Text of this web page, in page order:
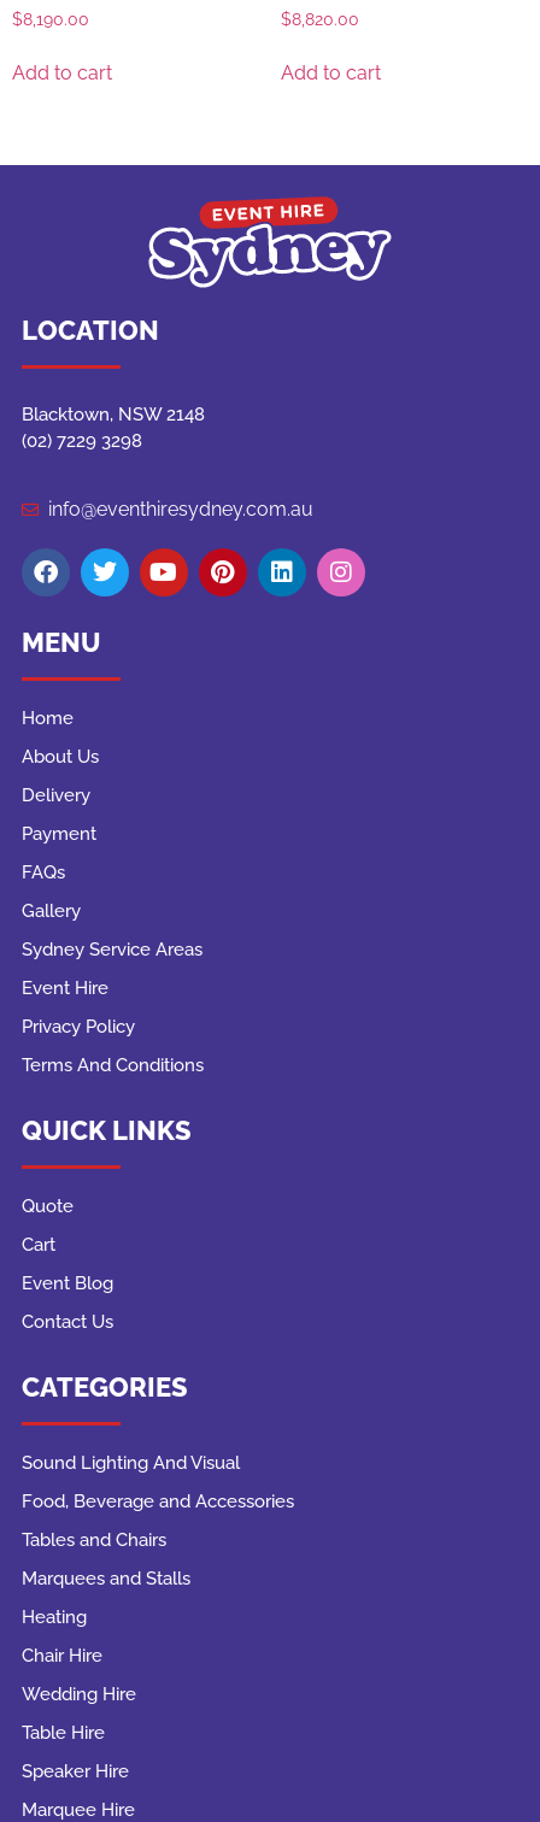
$8,190.00
Add to cart
$8,820.00
Add to cart
LOCATION
Blacktown, NSW 2148
(02) 7229 3298
info@eventhiresydney.com.au
MENU
Home
About Us
Delivery
Payment
FAQs
Gallery
Sydney Service Areas
Event Hire
Privacy Policy
Terms And Conditions
QUICK LINKS
Quote
Cart
Event Blog
Contact Us
CATEGORIES
Sound Lighting And Visual
Food, Beverage and Accessories
Tables and Chairs
Marquees and Stalls
Heating
Chair Hire
Wedding Hire
Table Hire
Speaker Hire
Marquee Hire